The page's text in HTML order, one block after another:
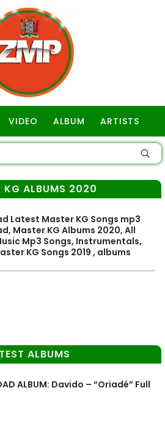
VIDEO ALBUM ARTISTS
KG ALBUMS 2020
Latest Master KG Songs mp3
Master KG Albums 2020, All
Mp3 Songs, Instrumentals,
KG Songs 2019 , albums
ALBUMS
ALBUM: Davido – “Oriadé” Full